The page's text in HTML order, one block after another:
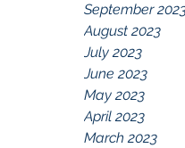
September
August 2023
July 2023
June 2023
May 2023
April 2023
March 2023